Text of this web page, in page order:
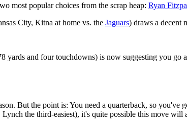
most popular choices from the scrap heap: Ryan
City, Kitna at home vs. the Jaguars) draws a decent
yards and four touchdowns) is now suggesting you go
But the point is: You need a quarterback, so you've
the third-easiest), it's quite possible this move will